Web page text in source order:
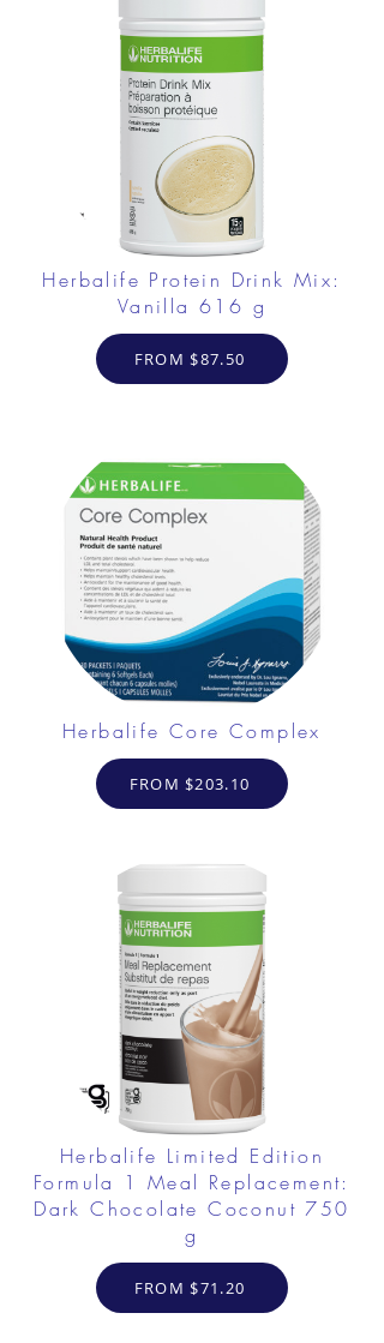
Herbalife Protein Drink Mix:
Vanilla 616 g
FROM $87.50
Herbalife Core Complex
FROM $203.10
Herbalife Limited Edition
Formula 1 Meal Replacement:
Dark Chocolate Coconut 750
g
FROM $71.20